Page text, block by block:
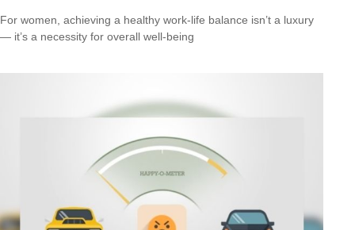
For women, achieving a healthy work-life balance isn’t a luxury
— it’s a necessity for overall well-being